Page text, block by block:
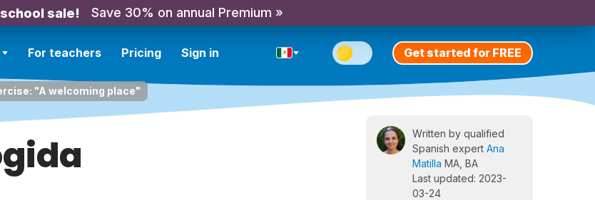
sale! Save 30% on annual Premium »
For teachers Pricing Sign in Get started for FREE
"A welcoming place"
Written by qualified
Spanish expert Ana
Matilla MA, BA
Last updated: 2023-
03-24